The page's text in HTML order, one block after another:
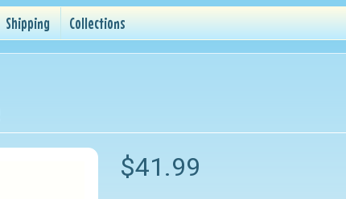
Shipping Collections
$41.99